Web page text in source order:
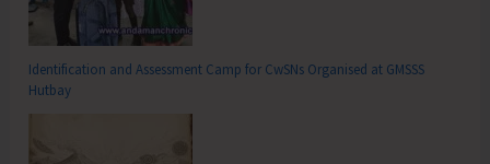
Identification and Assessment Camp for CwSNs Organised at GMSSS
Hutbay